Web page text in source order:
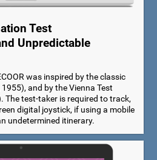
Test
Unpredictable
was inspired by the classic
and by the Vienna Test
The test-taker is required to track,
digital joystick, if using a mobile
undetermined itinerary.